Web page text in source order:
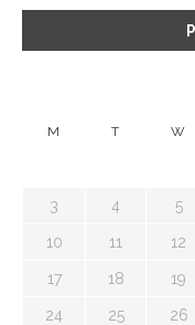
M T W
3 4 5
10 11 12
17 18 19
24 25 26